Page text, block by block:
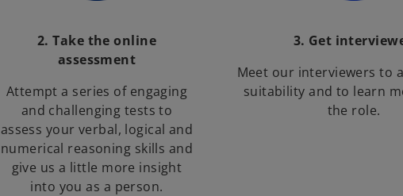
2. Take the online
assessment
Attempt a series of engaging
and challenging tests to
assess your verbal, logical and
numerical reasoning skills and
give us a little more insight
into you as a person.
3. Get
Meet our interviewers to
suitability and to learn
the role.